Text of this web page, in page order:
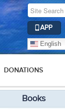
APP
English
DONATIONS
Books